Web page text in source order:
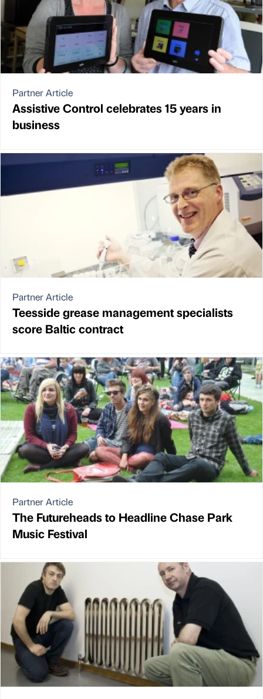
Partner Article
Assistive Control celebrates 15 years in
business
Partner Article
Teesside grease management specialists
score Baltic contract
Partner Article
The Futureheads to Headline Chase Park
Music Festival